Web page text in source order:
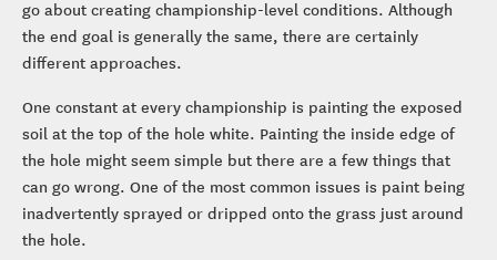
go about creating championship-level conditions. Although
the end goal is generally the same, there are certainly
different approaches.
One constant at every championship is painting the exposed
soil at the top of the hole white. Painting the inside edge of
the hole might seem simple but there are a few things that
can go wrong. One of the most common issues is paint being
inadvertently sprayed or dripped onto the grass just around
the hole.